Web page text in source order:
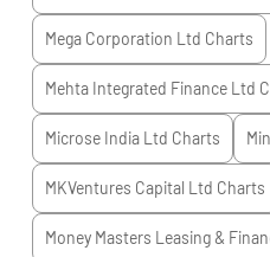
Mega Corporation Ltd Charts
Mehta Integrated Finance Ltd
Microse India Ltd Charts
MKVentures Capital Ltd Charts
Money Masters Leasing &